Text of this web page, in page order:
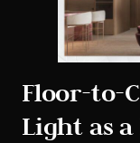
Floor-to-
Light as